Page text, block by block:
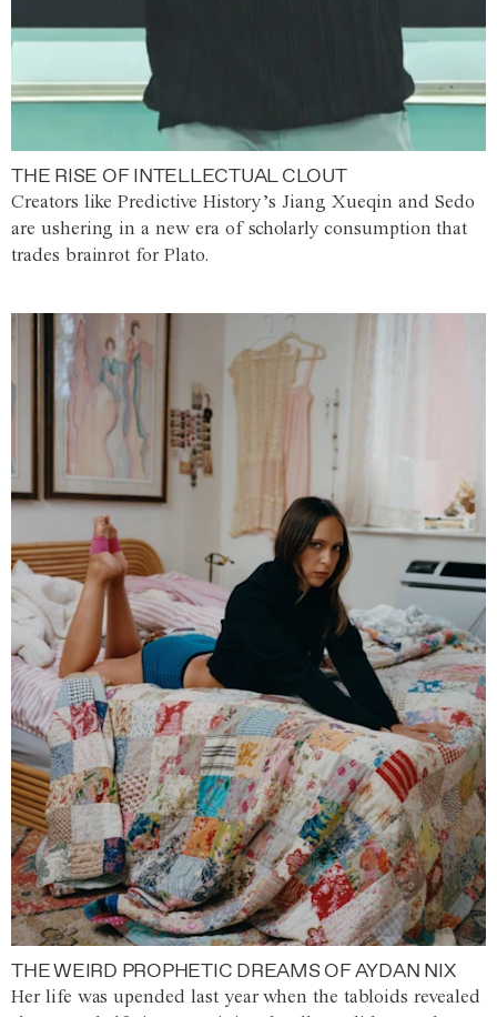
THE RISE OF INTELLECTUAL CLOUT
Creators like Predictive History’s Jiang Xueqin and Sedo
are ushering in a new era of scholarly consumption that
trades brainrot for Plato.
THE WEIRD PROPHETIC DREAMS OF AYDAN NIX
Her life was upended last year when the tabloids revealed